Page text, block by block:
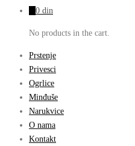
0 din
No products in the cart.
Prstenje
Privesci
Ogrlice
Minđuše
Narukvice
O nama
Kontakt